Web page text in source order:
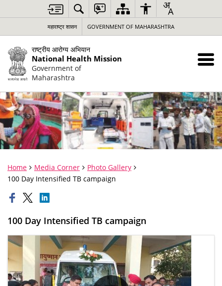
महाराष्ट्र शासन GOVERNMENT OF MAHARASHTRA
राष्ट्रीय आरोग्य अभियान
National Health Mission
Government of
Maharashtra
Home Media Corner
Photo Gallery
100 Day Intensified TB campaign
100 Day Intensified TB campaign